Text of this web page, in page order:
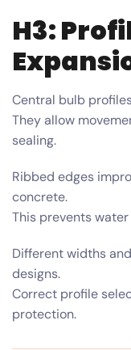
H3:
Central bulb
They allow
sealing.
Ribbed edges
concrete.
This prevents
Different widths
designs.
Correct profile
protection.